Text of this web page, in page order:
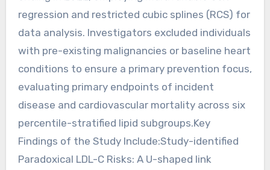
regression and restricted cubic splines (RCS) for
data analysis. Investigators excluded individuals
with pre-existing malignancies or baseline heart
conditions to ensure a primary prevention focus,
evaluating primary endpoints of incident
disease and cardiovascular mortality across six
percentile-stratified lipid subgroups.Key
Findings of the Study Include:Study-identified
Paradoxical LDL-C Risks: A U-shaped link